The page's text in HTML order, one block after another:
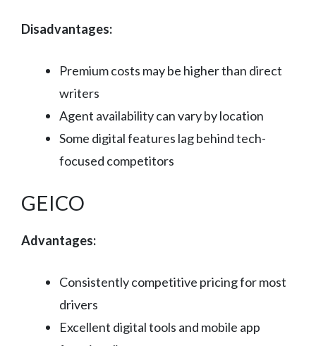
Disadvantages:
Premium costs may be higher than direct
writers
Agent availability can vary by location
Some digital features lag behind tech-
focused competitors
GEICO
Advantages:
Consistently competitive pricing for most
drivers
Excellent digital tools and mobile app